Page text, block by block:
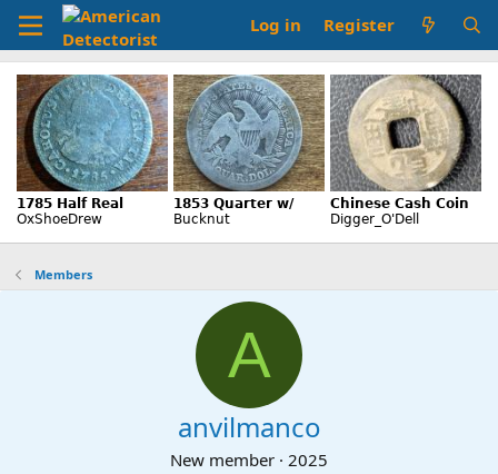
Log in Register
Members
A
anvilmanco
New member · 2025